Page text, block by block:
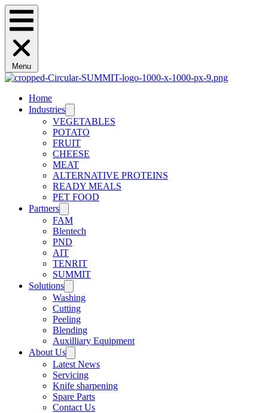
Menu
Home
Industries
VEGETABLES
POTATO
FRUIT
CHEESE
MEAT
ALTERNATIVE PROTEINS
READY MEALS
PET FOOD
Partners
FAM
Blentech
PND
AIT
TENRIT
SUMMIT
Solutions
Washing
Cutting
Peeling
Blending
Auxilliary Equipment
About Us
Latest News
Servicing
Knife sharpening
Spare Parts
Contact Us